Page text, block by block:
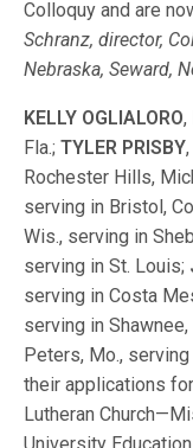
Colloquy and are
Schranz, director,
Nebraska, Seward,
KELLY OGLIALORO,
Fla.;TYLER PRISBY
Rochester Hills,
serving in Bristol,
Wis., serving in
serving in St. Louis;
serving in Costa
serving in Shawnee,
Peters, Mo.,
their applications
Lutheran